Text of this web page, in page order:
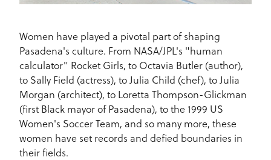
Women have played a pivotal part of shaping
Pasadena's culture. From NASA/JPL's "human
calculator" Rocket Girls, to Octavia Butler (author),
to Sally Field (actress), to Julia Child (chef), to Julia
Morgan (architect), to Loretta Thompson-Glickman
(first Black mayor of Pasadena), to the 1999 US
Women's Soccer Team, and so many more, these
women have set records and defied boundaries in
their fields.